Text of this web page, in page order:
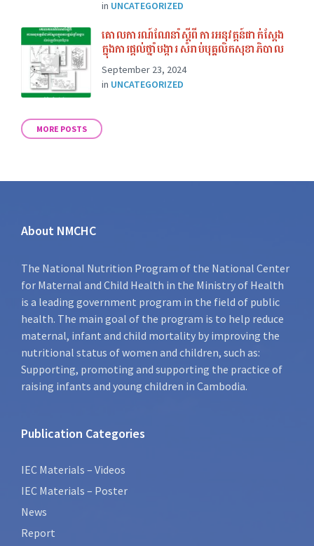
in UNCATEGORIZED
គោលការណ៍ណែនាំស្ដីពី ការអនុវត្តន៍ជាក់ស្ដែង
ក្នុងការផ្ដល់ថ្នាំបង្ការ សំរាប់បុគ្គលិកសុខាភិបាល
September 23, 2024
in UNCATEGORIZED
MORE POSTS
About NMCHC
The National Nutrition Program of the National Center
for Maternal and Child Health in the Ministry of Health
is a leading government program in the field of public
health. The main goal of the program is to help reduce
maternal, infant and child mortality by improving the
nutritional status of women and children, such as:
Supporting, promoting and supporting the practice of
raising infants and young children in Cambodia.
Publication Categories
IEC Materials – Videos
IEC Materials – Poster
News
Report